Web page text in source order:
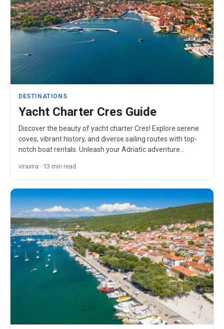
DESTINATIONS
Yacht Charter Cres Guide
Discover the beauty of yacht charter Cres! Explore serene
coves, vibrant history, and diverse sailing routes with top-
notch boat rentals. Unleash your Adriatic adventure…
viravira · 13 min read